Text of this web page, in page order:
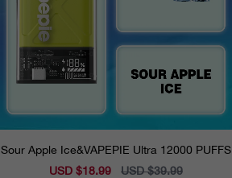
Sour Apple Ice&VAPEPIE Ultra 12000 PUFFS
Sale
USD $18.99
Regular
USD $39.99